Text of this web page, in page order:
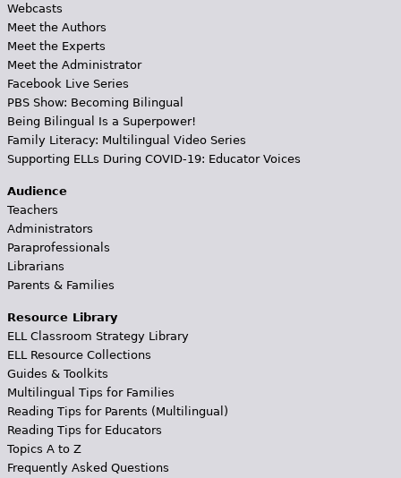
Webcasts
Meet the Authors
Meet the Experts
Meet the Administrator
Facebook Live Series
PBS Show: Becoming Bilingual
Being Bilingual Is a Superpower!
Family Literacy: Multilingual Video Series
Supporting ELLs During COVID-19: Educator Voices
Audience
Teachers
Administrators
Paraprofessionals
Librarians
Parents & Families
Resource Library
ELL Classroom Strategy Library
ELL Resource Collections
Guides & Toolkits
Multilingual Tips for Families
Reading Tips for Parents (Multilingual)
Reading Tips for Educators
Topics A to Z
Frequently Asked Questions